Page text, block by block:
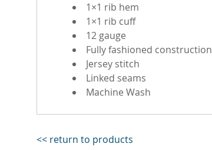
1×1 rib hem
1×1 rib cuff
12 gauge
Fully fashioned construction
Jersey stitch
Linked seams
Machine Wash
<< return to products